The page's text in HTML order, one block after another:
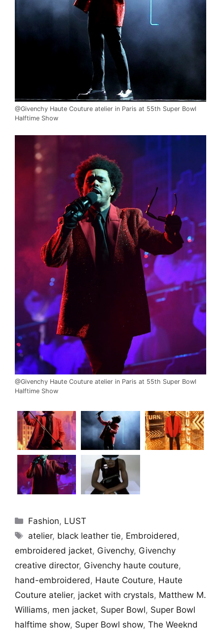
@Givenchy Haute Couture atelier in Paris at 55th Super Bowl
Halftime Show
@Givenchy Haute Couture atelier in Paris at 55th Super Bowl
Halftime Show
Categories
Fashion, LUST
Tags
atelier, black leather tie, Embroidered ,
embroidered jacket, Givenchy, Givenchy
creative director, Givenchy haute couture,
hand-embroidered , Haute Couture, Haute
Couture atelier, jacket with crystals, Matthew M.
Williams, men jacket, Super Bowl, Super Bowl
halftime show, Super Bowl show, The Weeknd